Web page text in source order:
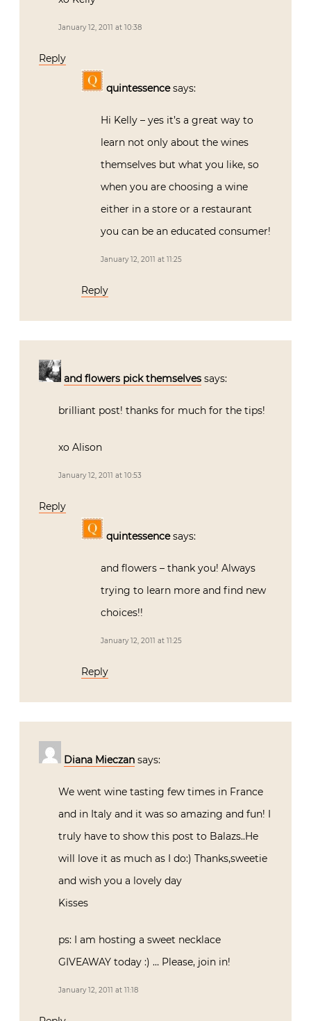
January 12, 2011 at 10:38
Reply
quintessence says:
Hi Kelly – yes it’s a great way to
learn not only about the wines
themselves but what you like, so
when you are choosing a wine
either in a store or a restaurant
you can be an educated consumer!
January 12, 2011 at 11:25
Reply
and flowers pick themselves says:
brilliant post! thanks for much for the tips!
xo Alison
January 12, 2011 at 10:53
Reply
quintessence says:
and flowers – thank you! Always
trying to learn more and find new
choices!!
January 12, 2011 at 11:25
Reply
Diana Mieczan says:
We went wine tasting few times in France
and in Italy and it was so amazing and fun! I
truly have to show this post to Balazs..He
will love it as much as I do:) Thanks,sweetie
and wish you a lovely day
Kisses
ps: I am hosting a sweet necklace
GIVEAWAY today :) … Please, join in!
January 12, 2011 at 11:18